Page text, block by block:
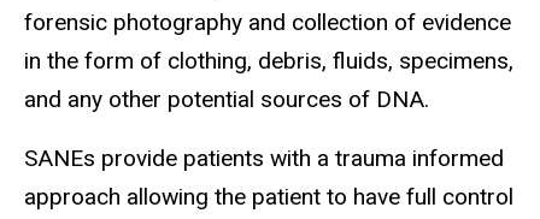
forensic photography and collection of evidence
in the form of clothing, debris, fluids, specimens,
and any other potential sources of DNA.
SANEs provide patients with a trauma informed
approach allowing the patient to have full control